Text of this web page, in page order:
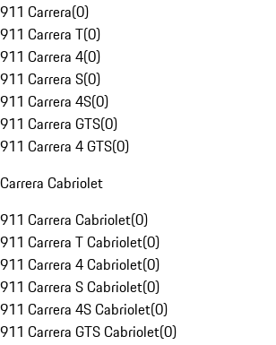
911 Carrera(0)
911 Carrera T(0)
911 Carrera 4(0)
911 Carrera S(0)
911 Carrera 4S(0)
911 Carrera GTS(0)
911 Carrera 4 GTS(0)
Carrera Cabriolet
911 Carrera Cabriolet(0)
911 Carrera T Cabriolet(0)
911 Carrera 4 Cabriolet(0)
911 Carrera S Cabriolet(0)
911 Carrera 4S Cabriolet(0)
911 Carrera GTS Cabriolet(0)